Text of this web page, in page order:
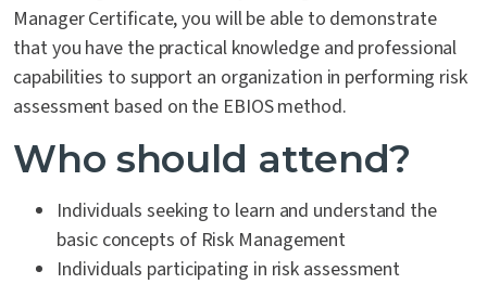
Manager Certificate, you will be able to demonstrate
that you have the practical knowledge and professional
capabilities to support an organization in performing risk
assessment based on the EBIOS method.
Who should attend?
Individuals seeking to learn and understand the
basic concepts of Risk Management
Individuals participating in risk assessment